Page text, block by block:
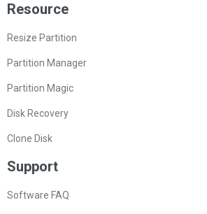
Resource
Resize Partition
Partition Manager
Partition Magic
Disk Recovery
Clone Disk
Support
Software FAQ